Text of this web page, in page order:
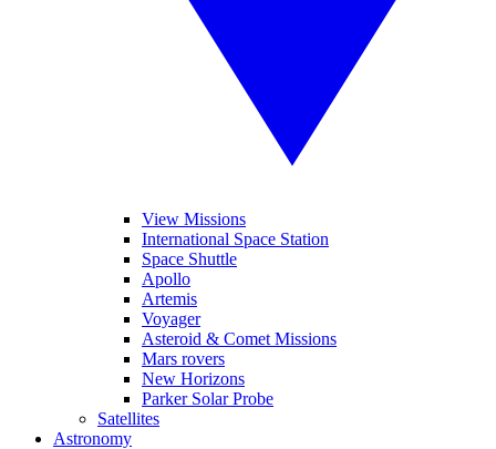
View Missions
International Space Station
Space Shuttle
Apollo
Artemis
Voyager
Asteroid & Comet Missions
Mars rovers
New Horizons
Parker Solar Probe
Satellites
Astronomy